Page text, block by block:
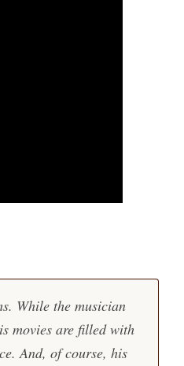
While the musician
movies are filled with
And, of course, his